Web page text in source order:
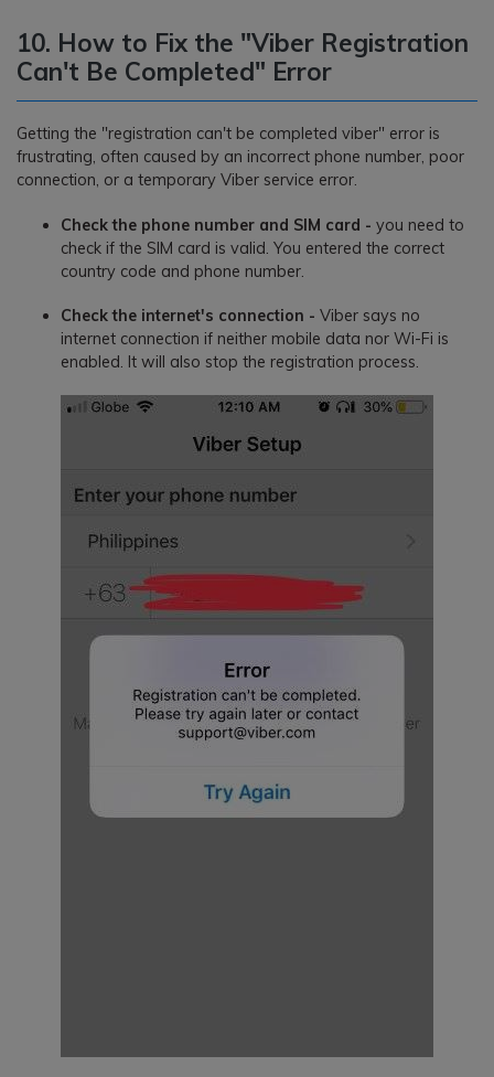
10. How to Fix the "Viber Registration
Can't Be Completed" Error
Getting the "registration can't be completed viber" error is
frustrating, often caused by an incorrect phone number, poor
connection, or a temporary Viber service error.
Check the phone number and SIM card - you need to
check if the SIM card is valid. You entered the correct
country code and phone number.
Check the internet's connection - Viber says no
internet connection if neither mobile data nor Wi-Fi is
enabled. It will also stop the registration process.